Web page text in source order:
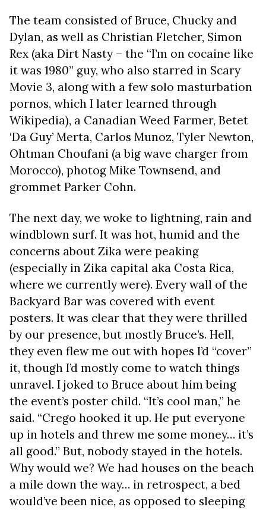
The team consisted of Bruce, Chucky and
Dylan, as well as Christian Fletcher, Simon
Rex (aka Dirt Nasty – the “I’m on cocaine like
it was 1980” guy, who also starred in Scary
Movie 3, along with a few solo masturbation
pornos, which I later learned through
Wikipedia), a Canadian Weed Farmer, Betet
‘Da Guy’ Merta, Carlos Munoz, Tyler Newton,
Ohtman Choufani (a big wave charger from
Morocco), photog Mike Townsend, and
grommet Parker Cohn.
The next day, we woke to lightning, rain and
windblown surf. It was hot, humid and the
concerns about Zika were peaking
(especially in Zika capital aka Costa Rica,
where we currently were). Every wall of the
Backyard Bar was covered with event
posters. It was clear that they were thrilled
by our presence, but mostly Bruce’s. Hell,
they even flew me out with hopes I’d “cover”
it, though I’d mostly come to watch things
unravel. I joked to Bruce about him being
the event’s poster child. “It’s cool man,” he
said. “Crego hooked it up. He put everyone
up in hotels and threw me some money… it’s
all good.” But, nobody stayed in the hotels.
Why would we? We had houses on the beach
a mile down the way… in retrospect, a bed
would’ve been nice, as opposed to sleeping